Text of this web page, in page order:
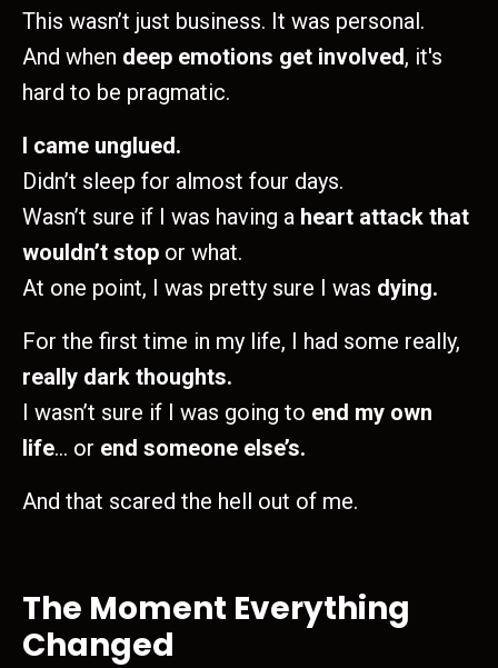
This wasn’t just business. It was personal.
And when deep emotions get involved, it's
hard to be pragmatic.
I came unglued.
Didn’t sleep for almost four days.
Wasn’t sure if I was having a heart attack that
wouldn’t stop or what.
At one point, I was pretty sure I was dying.
For the first time in my life, I had some really,
really dark thoughts.
I wasn’t sure if I was going to end my own
life… or end someone else’s.
And that scared the hell out of me.
The Moment Everything
Changed